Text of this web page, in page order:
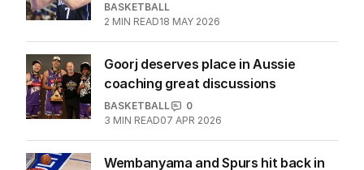
'Incredibly special': Boomer confirms
BASKETBALL
2 MIN READ18 MAY 2026
Goorj deserves place in Aussie
BASKETBALL